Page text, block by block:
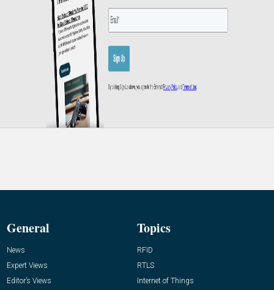
General
News
Expert Views
Editor’s Views
Topics
RFID
RTLS
Internet of Things